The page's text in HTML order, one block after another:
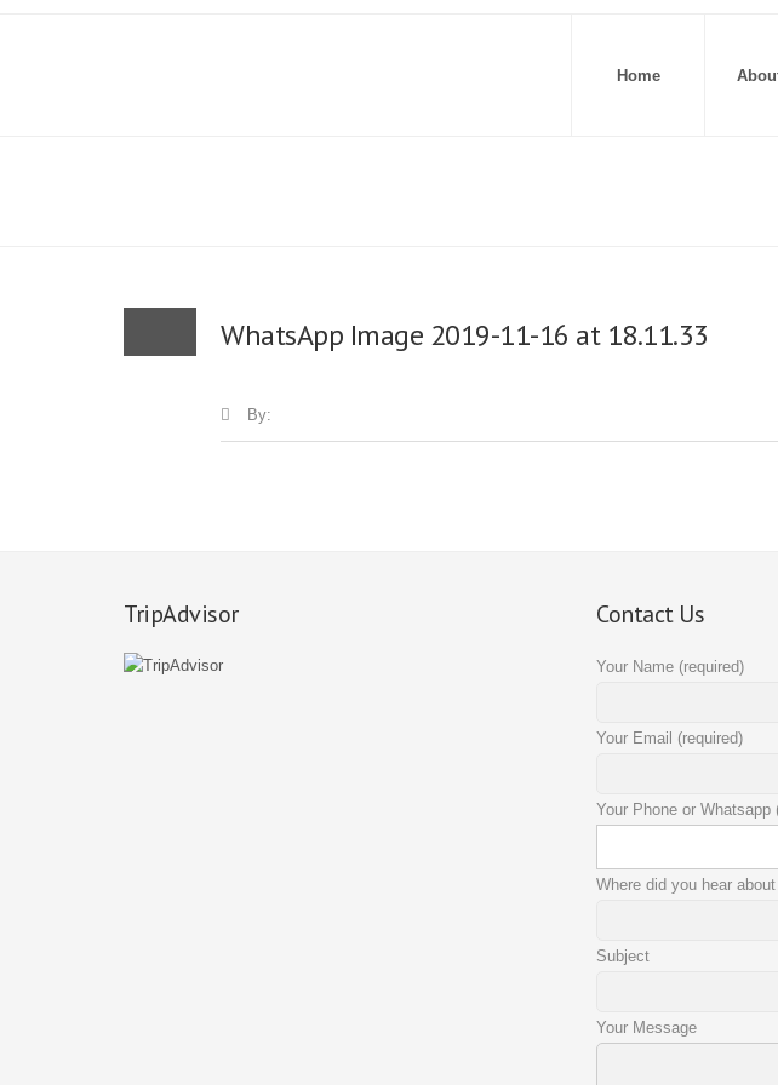
Home
WhatsApp Image 2019-11-16 at 18.11.33
By:
TripAdvisor Contact Us
Your Name (required)
Your Email (required)
Your Phone or Whatsapp
Where did you hear
Subject
Your Message